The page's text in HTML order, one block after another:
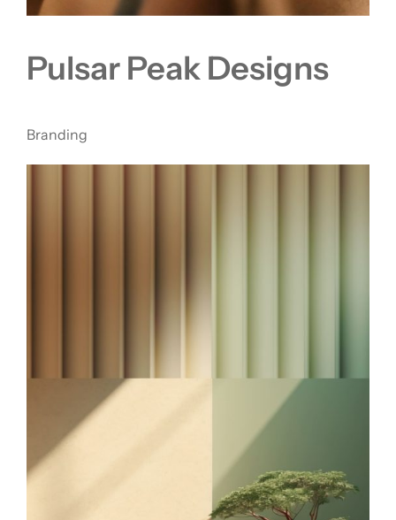
Pulsar Peak Designs
Branding